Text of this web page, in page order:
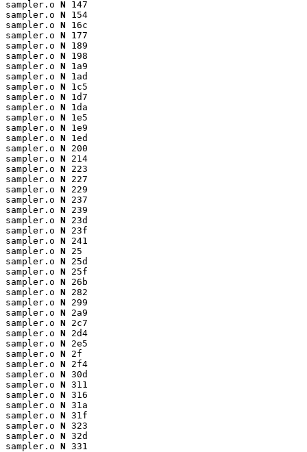
sampler.o N 147
sampler.o N 154
sampler.o N 16c
sampler.o N 177
sampler.o N 189
sampler.o N 198
sampler.o N 1a9
sampler.o N 1ad
sampler.o N 1c5
sampler.o N 1d7
sampler.o N 1da
sampler.o N 1e5
sampler.o N 1e9
sampler.o N 1ed
sampler.o N 200
sampler.o N 214
sampler.o N 223
sampler.o N 227
sampler.o N 229
sampler.o N 237
sampler.o N 239
sampler.o N 23d
sampler.o N 23f
sampler.o N 241
sampler.o N 25
sampler.o N 25d
sampler.o N 25f
sampler.o N 26b
sampler.o N 282
sampler.o N 299
sampler.o N 2a9
sampler.o N 2c7
sampler.o N 2d4
sampler.o N 2e5
sampler.o N 2f
sampler.o N 2f4
sampler.o N 30d
sampler.o N 311
sampler.o N 316
sampler.o N 31a
sampler.o N 31f
sampler.o N 323
sampler.o N 32d
sampler.o N 331